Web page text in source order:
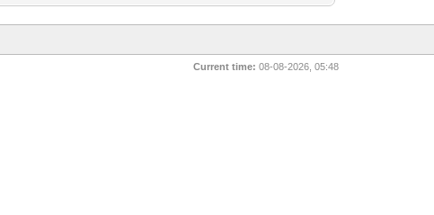
Current time: 08-08-2026, 05:48